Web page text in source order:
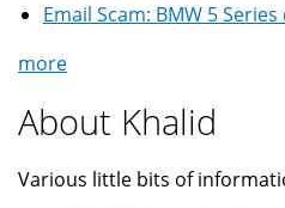
Email Scam: BMW 5
more
About Khalid
Various little bits of